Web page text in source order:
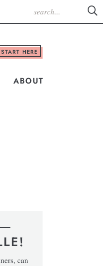
START HERE
ABOUT
can